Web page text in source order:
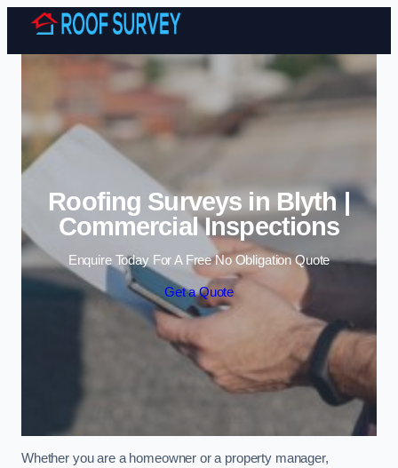
Skip to content
Roofing Surveys in Blyth |
Commercial Inspections
Enquire Today For A Free No Obligation Quote
Get a Quote
Whether you are a homeowner or a property manager,